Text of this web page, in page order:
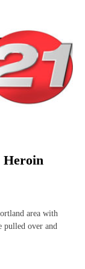
Heroin
area with
pulled over and